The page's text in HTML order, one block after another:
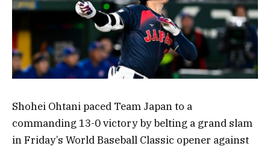
Shohei Ohtani paced Team Japan to a
commanding 13-0 victory by belting a grand slam
in Friday’s World Baseball Classic opener against